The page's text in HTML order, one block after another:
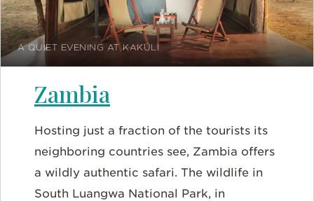
A QUIET EVENING AT KAKULI
Zambia
Hosting just a fraction of the tourists its
neighboring countries see, Zambia offers
a wildly authentic safari. The wildlife in
South Luangwa National Park, in